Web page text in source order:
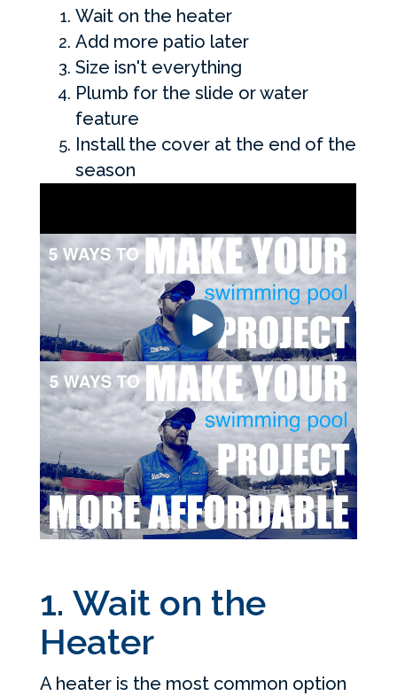
Wait on the heater
Add more patio later
Size isn't everything
Plumb for the slide or water
feature
Install the cover at the end of the
season
1. Wait on the
Heater
A heater is the most common option